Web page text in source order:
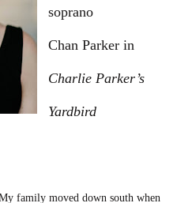
soprano
Chan Parker in
Charlie Parker’s
Yardbird
family moved down south when